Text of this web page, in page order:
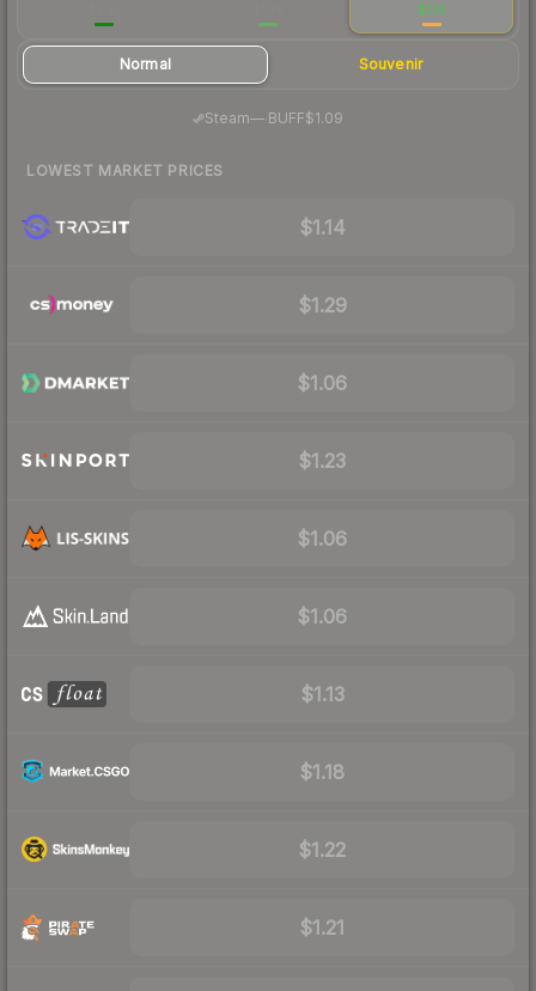
$1.14
Normal Souvenir
Steam— BUFF$1.09
LOWEST MARKET PRICES
$1.14
$1.29
$1.06
$1.23
$1.06
$1.06
$1.13
$1.18
$1.22
$1.21